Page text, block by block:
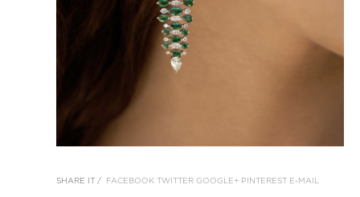
SHARE IT / FACEBOOK TWITTER GOOGLE+ PINTEREST E-MAIL